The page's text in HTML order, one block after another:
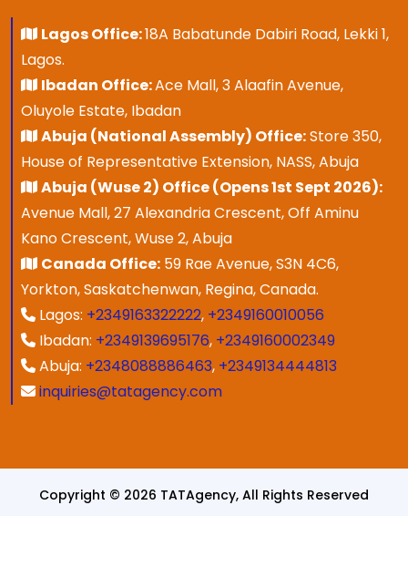
Lagos Office:18A Babatunde Dabiri Road, Lekki 1,
Lagos.
Ibadan Office:Ace Mall, 3 Alaafin Avenue,
Oluyole Estate, Ibadan
Abuja (National Assembly) Office:Store 350,
House of Representative Extension, NASS, Abuja
Abuja (Wuse 2) Office (Opens 1st Sept 2026):
Avenue Mall, 27 Alexandria Crescent, Off Aminu
Kano Crescent, Wuse 2, Abuja
Canada Office: 59 Rae Avenue, S3N 4C6,
Yorkton, Saskatchenwan, Regina, Canada.
Lagos: +2349163322222, +2349160010056
Ibadan: +2349139695176, +2349160002349
Abuja: +2348088886463, +2349134444813
inquiries@tatagency.com
Copyright © 2026 TATAgency, All Rights Reserved